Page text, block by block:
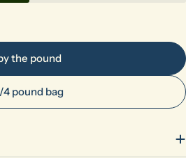
the pound
4 pound bag